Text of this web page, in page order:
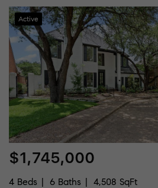
Active
$1,745,000
4 Beds 6 Baths
4,508 SqFt